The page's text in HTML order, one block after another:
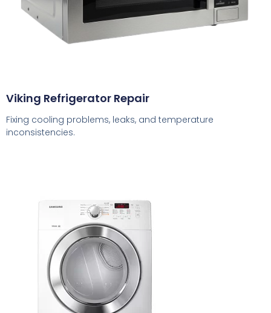
Viking Refrigerator Repair
Fixing cooling problems, leaks, and temperature
inconsistencies.